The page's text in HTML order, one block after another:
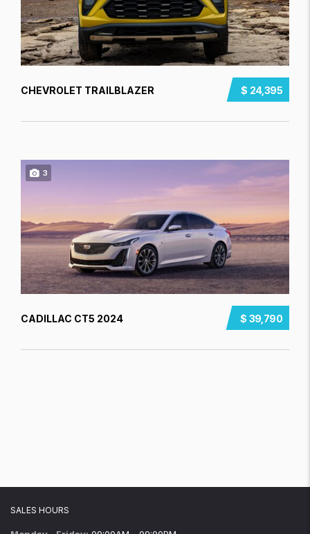
$ 24,395
CHEVROLET TRAILBLAZER
3
$ 39,790
CADILLAC CT5 2024
SALES HOURS